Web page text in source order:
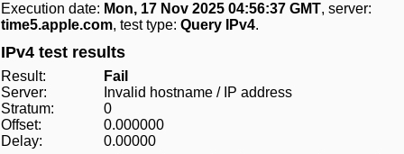
Execution date: Mon, 17 Nov 2025 04:56:37 GMT, server:
time5.apple.com, test type: Query IPv4.
IPv4 test results
Result:
Fail
Server:
Invalid hostname / IP address
Stratum:
0
Offset:
0.000000
Delay:
0.00000